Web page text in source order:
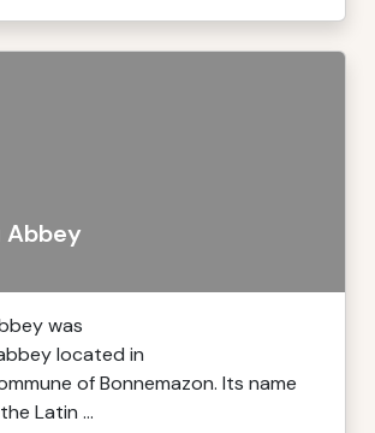
Abbey
was
located in
of Bonnemazon. Its name
Latin ...